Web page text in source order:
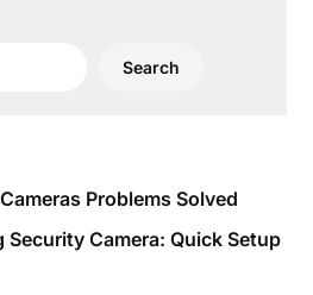
Search
Problems Solved
Security Camera: Quick Setup